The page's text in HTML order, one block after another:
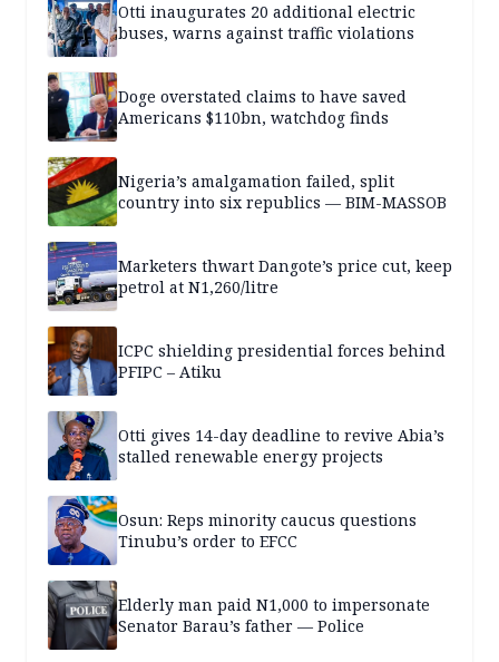
Otti inaugurates 20 additional electric
buses, warns against traffic violations
Doge overstated claims to have saved
Americans $110bn, watchdog finds
Nigeria’s amalgamation failed, split
country into six republics — BIM-MASSOB
Marketers thwart Dangote’s price cut, keep
petrol at N1,260/litre
ICPC shielding presidential forces behind
PFIPC – Atiku
Otti gives 14-day deadline to revive Abia’s
stalled renewable energy projects
Osun: Reps minority caucus questions
Tinubu’s order to EFCC
Elderly man paid N1,000 to impersonate
Senator Barau’s father — Police